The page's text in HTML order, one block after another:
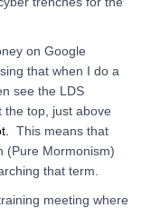
on Google
that when I do a
see the LDS
the top, just above
This means that
(Pure Mormonism)
that term.
meeting where